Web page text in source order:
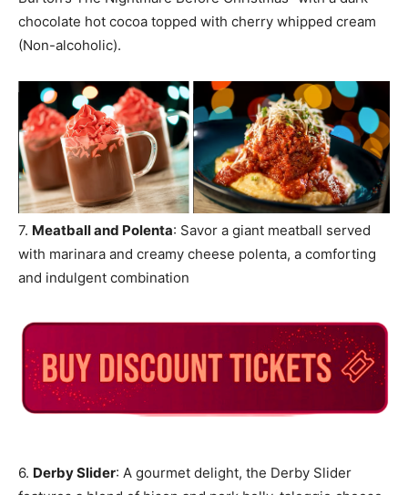
chocolate hot cocoa topped with cherry whipped cream
(Non-alcoholic).
7. Meatball and Polenta: Savor a giant meatball served
with marinara and creamy cheese polenta, a comforting
and indulgent combination
6. Derby Slider: A gourmet delight, the Derby Slider